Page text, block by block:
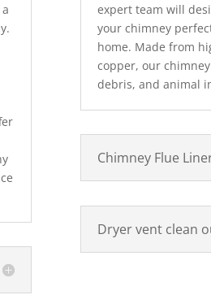
expert team will
your chimney
home. Made from
copper, our
debris, and animal
Chimney Flue
Dryer vent clean